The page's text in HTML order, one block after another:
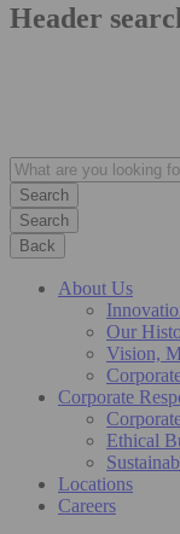
Header
Search
Back
About Us
Our
Vision,
Corporate
Ethical
Locations
Careers